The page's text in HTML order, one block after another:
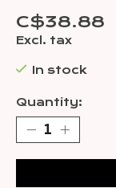
C$38.88
Excl. tax
In stock
Quantity: